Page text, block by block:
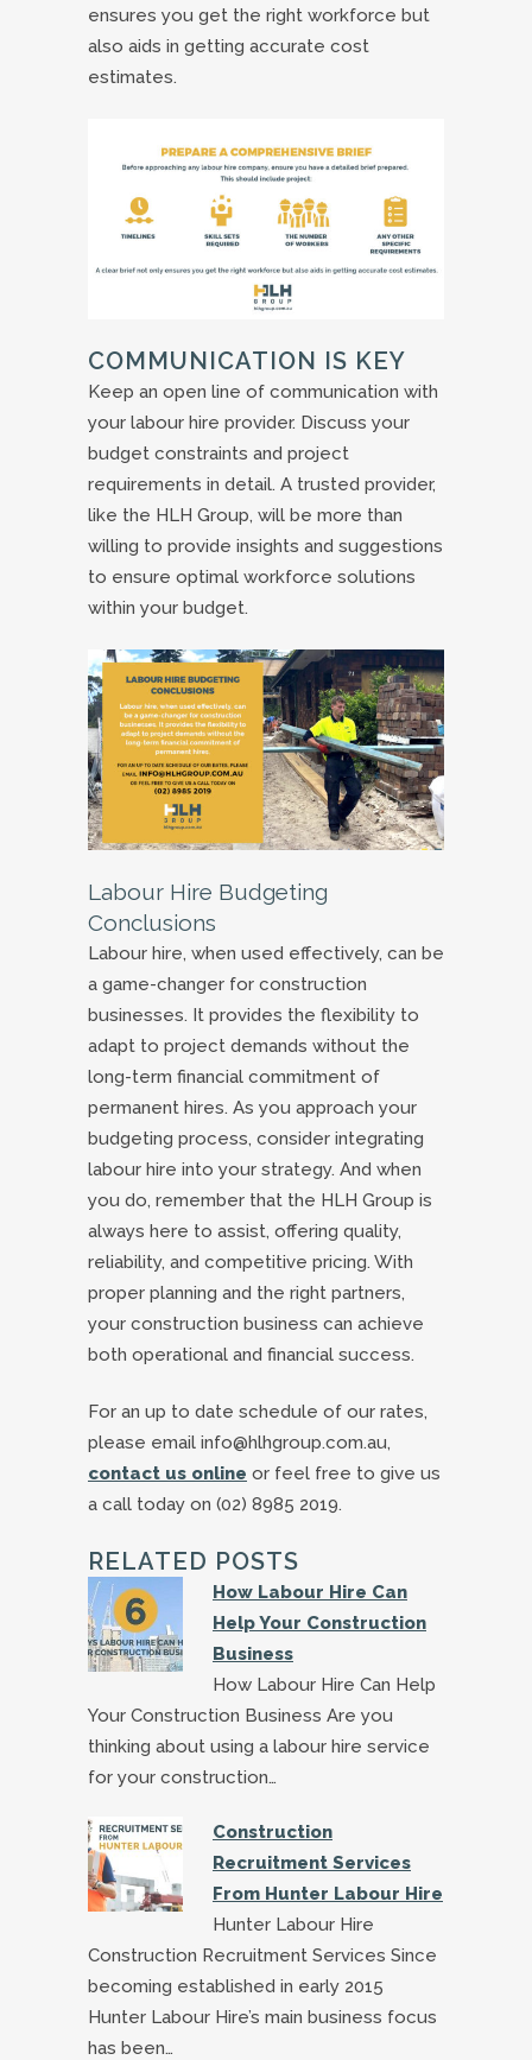
ensures you get the right workforce but
also aids in getting accurate cost
estimates.
COMMUNICATION IS KEY
Keep an open line of communication with
your labour hire provider. Discuss your
budget constraints and project
requirements in detail. A trusted provider,
like the HLH Group, will be more than
willing to provide insights and suggestions
to ensure optimal workforce solutions
within your budget.
Labour Hire Budgeting
Conclusions
Labour hire, when used effectively, can be
a game-changer for construction
businesses. It provides the flexibility to
adapt to project demands without the
long-term financial commitment of
permanent hires. As you approach your
budgeting process, consider integrating
labour hire into your strategy. And when
you do, remember that the HLH Group is
always here to assist, offering quality,
reliability, and competitive pricing. With
proper planning and the right partners,
your construction business can achieve
both operational and financial success.
For an up to date schedule of our rates,
please email info@hlhgroup.com.au,
contact us online or feel free to give us
a call today on (02) 8985 2019.
RELATED POSTS
How Labour Hire Can
Help Your Construction
Business
How Labour Hire Can Help
Your Construction Business Are you
thinking about using a labour hire service
for your construction…
Construction
Recruitment Services
From Hunter Labour Hire
Hunter Labour Hire
Construction Recruitment Services Since
becoming established in early 2015
Hunter Labour Hire’s main business focus
has been…